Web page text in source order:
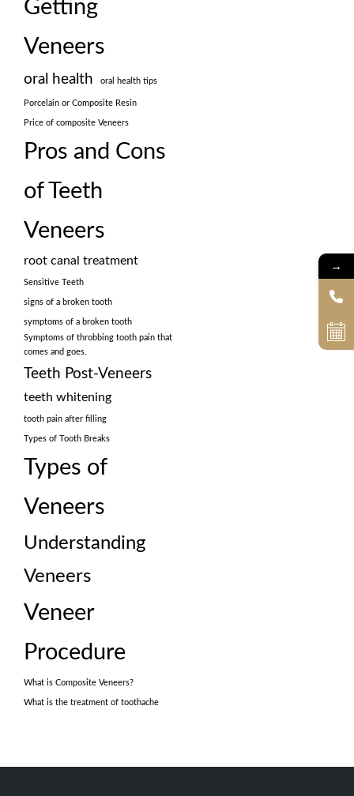
Getting
Veneers
oral health oral health tips
Porcelain or Composite Resin
Price of composite Veneers
Pros and Cons
of Teeth
Veneers
root canal treatment
Sensitive Teeth
signs of a broken tooth
symptoms of a broken tooth
Symptoms of throbbing tooth pain that
comes and goes.
Teeth Post-Veneers
teeth whitening
tooth pain after filling
Types of Tooth Breaks
Types of
Veneers
Understanding
Veneers
Veneer
Procedure
What is Composite Veneers?
What is the treatment of toothache
→